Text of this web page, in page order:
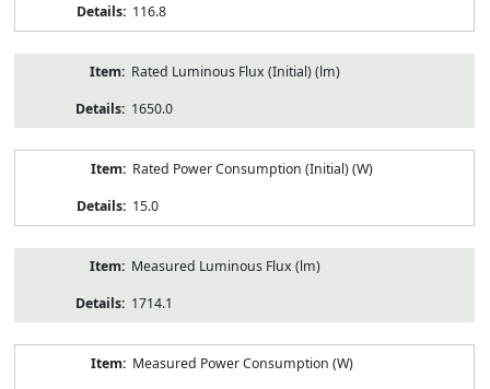
116.8
Rated Luminous Flux (Initial) (lm)
1650.0
Rated Power Consumption (Initial) (W)
15.0
Measured Luminous Flux (lm)
1714.1
Measured Power Consumption (W)